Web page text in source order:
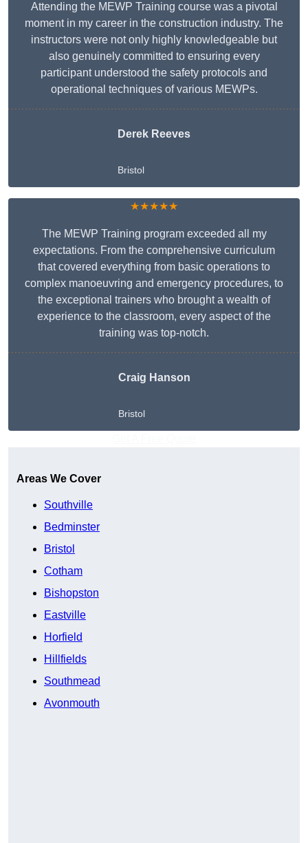
Attending the MEWP Training course was a pivotal
moment in my career in the construction industry. The
instructors were not only highly knowledgeable but
also genuinely committed to ensuring every
participant understood the safety protocols and
operational techniques of various MEWPs.
Derek Reeves
Bristol
★★★★★
The MEWP Training program exceeded all my
expectations. From the comprehensive curriculum
that covered everything from basic operations to
complex manoeuvring and emergency procedures, to
the exceptional trainers who brought a wealth of
experience to the classroom, every aspect of the
training was top-notch.
Craig Hanson
Bristol
Areas We Cover
Southville
Bedminster
Bristol
Cotham
Bishopston
Eastville
Horfield
Hillfields
Southmead
Avonmouth